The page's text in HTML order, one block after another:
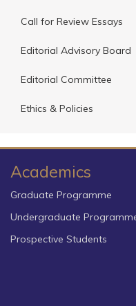
Call for Review Essays
Editorial Advisory Board
Editorial Committee
Ethics & Policies
Academics
Graduate Programme
Undergraduate
Prospective Students